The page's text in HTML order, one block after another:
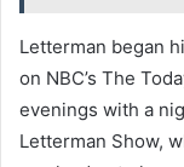
Letterman began
on NBC’s The
evenings with a
Letterman Show,